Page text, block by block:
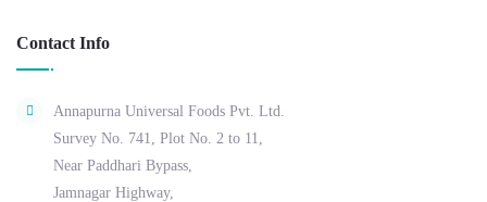
Contact Info
Annapurna Universal Foods Pvt. Ltd.
Survey No. 741, Plot No. 2 to 11,
Near Paddhari Bypass,
Jamnagar Highway,